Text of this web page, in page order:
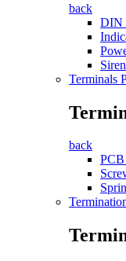
back
DIN
Terminals
back
PCB